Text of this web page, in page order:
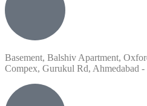
Basement, Balshiv Apartment,
Compex, Gurukul Rd, Ahmedabad -